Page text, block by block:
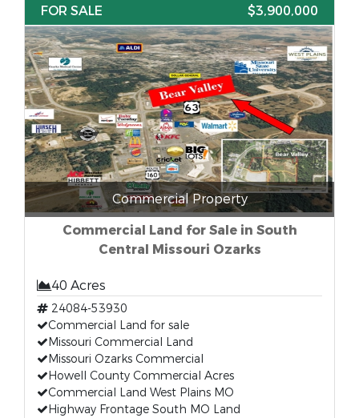
FOR SALE
$3,900,000
Commercial Property
Commercial Land for Sale in South
Central Missouri Ozarks
40 Acres
24084-53930
Commercial Land for sale
Missouri Commercial Land
Missouri Ozarks Commercial
Howell County Commercial Acres
Commercial Land West Plains MO
Highway Frontage South MO Land